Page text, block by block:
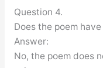
Question 4.
Does the poem
Answer:
No, the poem does